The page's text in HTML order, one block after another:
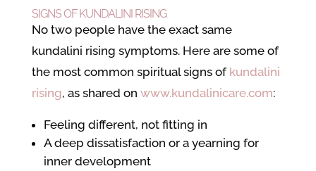
SIGNS OF KUNDALINI RISING
No two people have the exact same
kundalini rising symptoms. Here are some of
the most common spiritual signs of kundalini
rising, as shared on www.kundalinicare.com:
Feeling different, not fitting in
A deep dissatisfaction or a yearning for
inner development